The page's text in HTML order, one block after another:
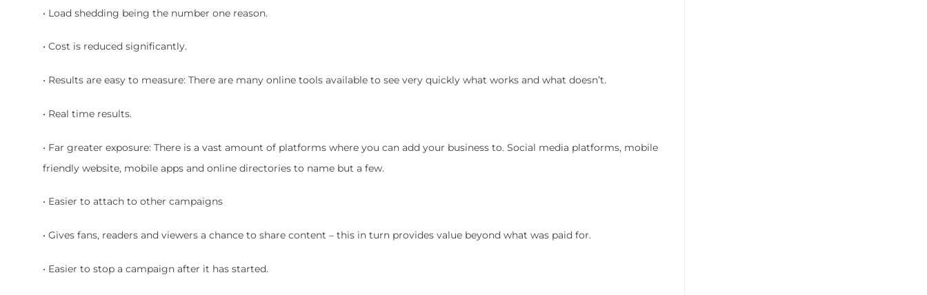
• Load shedding being the number one reason.
• Cost is reduced significantly.
• Results are easy to measure: There are many online tools available to see very quickly what works and what doesn’t.
• Real time results.
• Far greater exposure: There is a vast amount of platforms where you can add your business to. Social media platforms, mobile
friendly website, mobile apps and online directories to name but a few.
• Easier to attach to other campaigns
• Gives fans, readers and viewers a chance to share content – this in turn provides value beyond what was paid for.
• Easier to stop a campaign after it has started.